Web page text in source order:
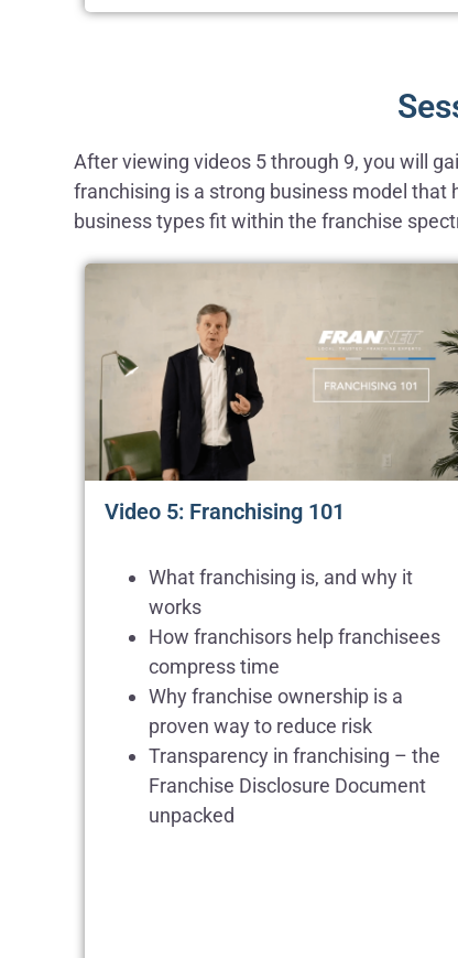
After viewing videos 5 through 9, you will
franchising is a strong business model
business types fit within the franchise
Video 5: Franchising 101
What franchising is, and why it
works
How franchisors help franchisees
compress time
Why franchise ownership is a
proven way to reduce risk
Transparency in franchising – the
Franchise Disclosure Document
unpacked